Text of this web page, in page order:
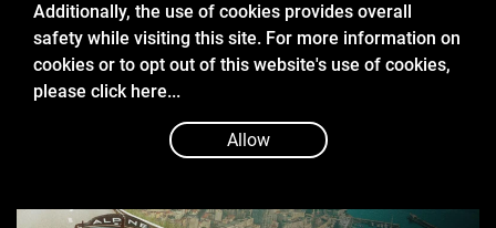
Additionally, the use of cookies provides overall
safety while visiting this site. For more information on
cookies or to opt out of this website's use of cookies,
please click here...
Allow
May 24 2024
2024 FIA FORMULA 2 MONACO
QUALIFYING REPORT